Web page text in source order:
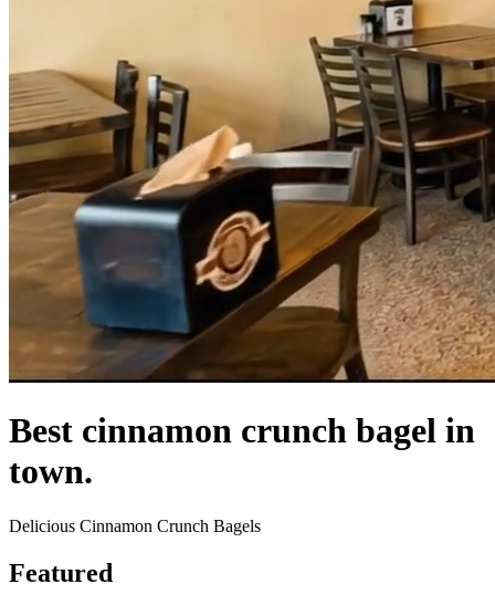
Best cinnamon crunch bagel in
town.
Delicious Cinnamon Crunch Bagels
Featured